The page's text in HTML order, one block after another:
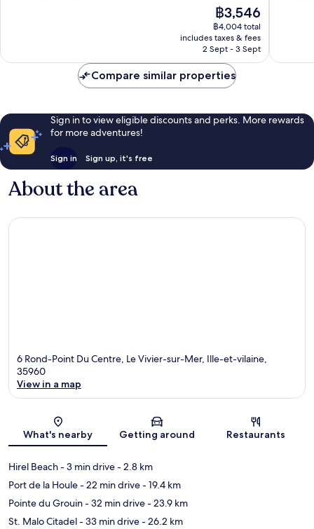
The
price
is
฿3,546
฿3,546
฿4,004 total
includes taxes & fees
2 Sept - 3 Sept
Compare similar properties
Sign in to view eligible discounts and perks. More rewards
for more adventures!
Sign in Sign up, it's free
About the area
6 Rond-Point Du Centre, Le Vivier-sur-Mer, Ille-et-vilaine,
35960
View in a map
What's nearby Getting around Restaurants
Hirel Beach- 3 min drive- 2.8 km
Port de la Houle- 22 min drive- 19.4 km
Pointe du Grouin- 32 min drive- 23.9 km
St. Malo Citadel- 33 min drive- 26.2 km